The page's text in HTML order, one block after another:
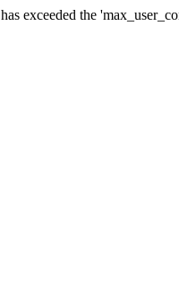
exceeded the